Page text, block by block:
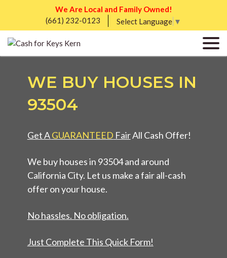
We Are Local and Family Owned!
(661) 232-0123
Select Language ▼
WE BUY HOUSES IN
93504
Get AGUARANTEED FairAll Cash Offer!
We buy houses in 93504 and around
California City. Let us make a fair all-cash
offer on your house.
No hassles. No obligation.
Just Complete This Quick Form!